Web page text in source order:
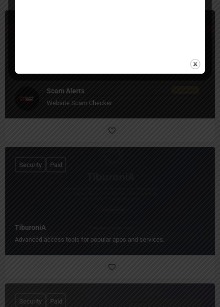
Scam Alerts
Website Scam Checker
TiburoniA
Advanced access tools for popular apps and services.
Security Paid
Security Paid